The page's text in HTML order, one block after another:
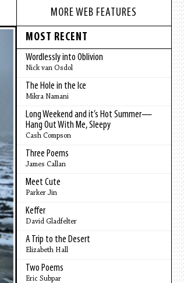
MORE WEB FEATURES
MOST RECENT
Wordlessly into Oblivion
Nick van Osdol
The Hole in the Ice
Mikra Namani
Long Weekend and it’s Hot Summer—
Hang Out With Me, Sleepy
Cash Compson
Three Poems
James Callan
Meet Cute
Parker Jin
Keffer
David Gladfelter
A Trip to the Desert
Elizabeth Hall
Two Poems
Eric Subpar